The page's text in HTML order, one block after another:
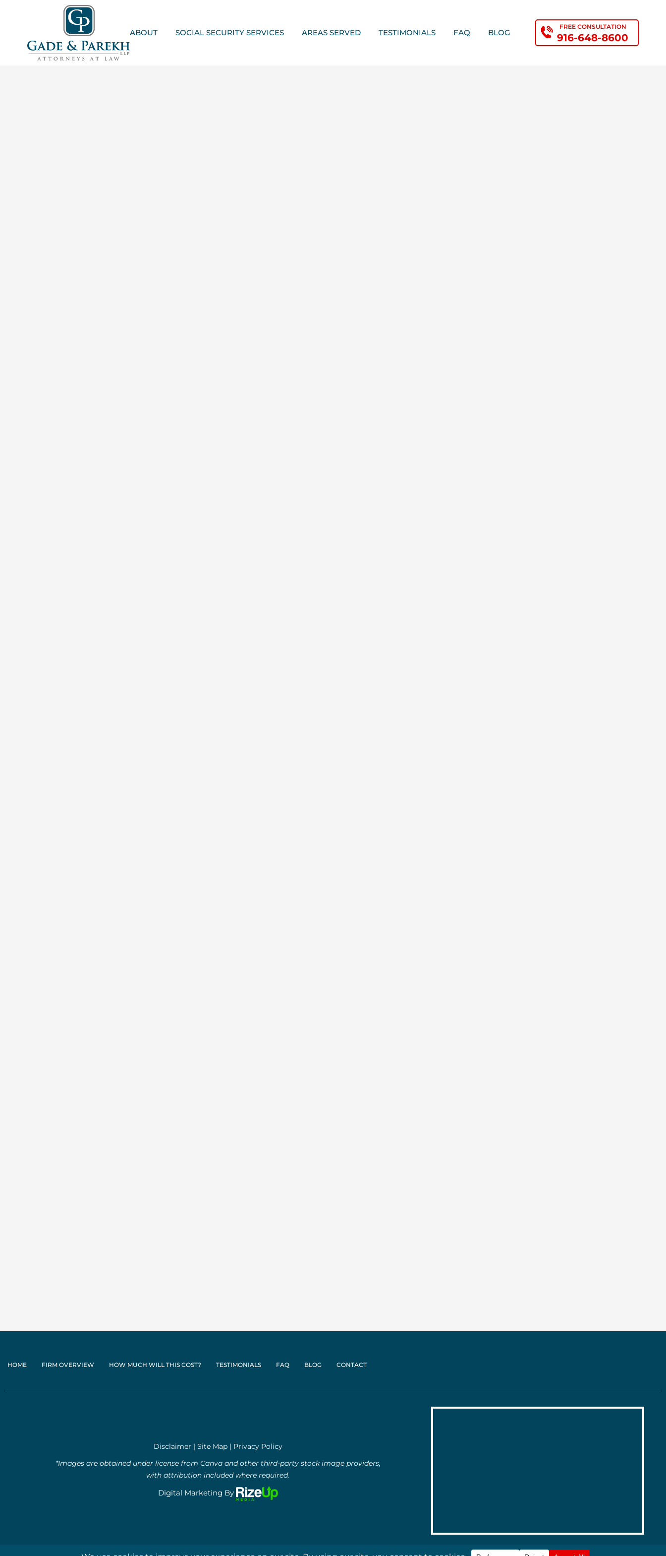
ABOUT SOCIAL SECURITY SERVICES AREAS SERVED TESTIMONIALS FAQ BLOG
FREE CONSULTATION
916-648-8600
HOME FIRM OVERVIEW HOW MUCH WILL THIS COST? TESTIMONIALS FAQ BLOG CONTACT
Disclaimer | Site Map| Privacy Policy
*Images are obtained under license from Canva and other third-party stock image providers,
with attribution included where required.
Digital Marketing By